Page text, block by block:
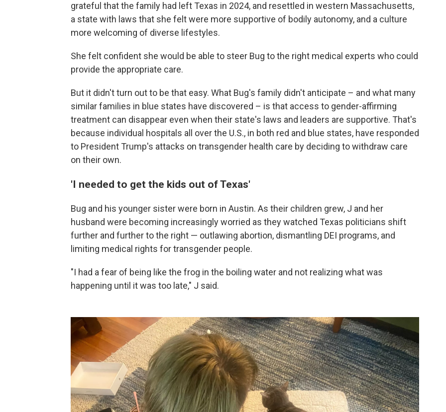
grateful that the family had left Texas in 2024, and resettled in western Massachusetts,
a state with laws that she felt were more supportive of bodily autonomy, and a culture
more welcoming of diverse lifestyles.
She felt confident she would be able to steer Bug to the right medical experts who could
provide the appropriate care.
But it didn't turn out to be that easy. What Bug's family didn't anticipate – and what many
similar families in blue states have discovered – is that access to gender-affirming
treatment can disappear even when their state's laws and leaders are supportive. That's
because individual hospitals all over the U.S., in both red and blue states, have responded
to President Trump's attacks on transgender health care by deciding to withdraw care
on their own.
'I needed to get the kids out of Texas'
Bug and his younger sister were born in Austin. As their children grew, J and her
husband were becoming increasingly worried as they watched Texas politicians shift
further and further to the right — outlawing abortion, dismantling DEI programs, and
limiting medical rights for transgender people.
"I had a fear of being like the frog in the boiling water and not realizing what was
happening until it was too late," J said.